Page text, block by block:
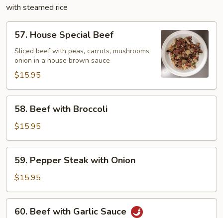
with steamed rice
House
Special
Beef
57. House Special Beef
Sliced beef with peas, carrots, mushrooms
onion in a house brown sauce
$15.95
Beef
with
Broccoli
58. Beef with Broccoli
$15.95
Pepper
Steak
with
Onion
59. Pepper Steak with Onion
$15.95
60. Beef with Garlic Sauce